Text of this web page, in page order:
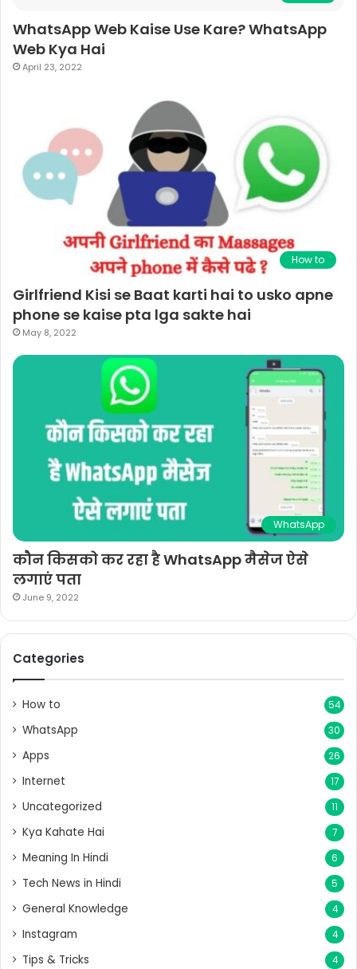
WhatsApp Web Kaise Use Kare? WhatsApp
Web Kya Hai
April 23, 2022
How to
Girlfriend Kisi se Baat karti hai to usko apne
phone se kaise pta lga sakte hai
May 8, 2022
WhatsApp
कौन किसको कर रहा है WhatsApp मैसेज ऐसे
लगाएं पता
June 9, 2022
Categories
How to 54
WhatsApp 30
Apps 26
Internet 17
Uncategorized 11
Kya Kahate Hai 7
Meaning In Hindi 6
Tech News in Hindi 5
General Knowledge 4
Instagram 4
Tips & Tricks 4